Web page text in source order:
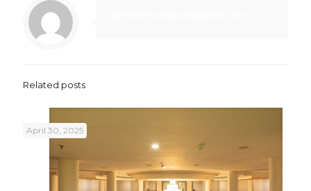
Related posts
April 30, 2025